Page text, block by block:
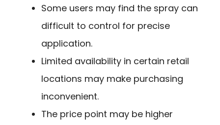
Some users may find the spray can
difficult to control for precise
application.
Limited availability in certain retail
locations may make purchasing
inconvenient.
The price point may be higher